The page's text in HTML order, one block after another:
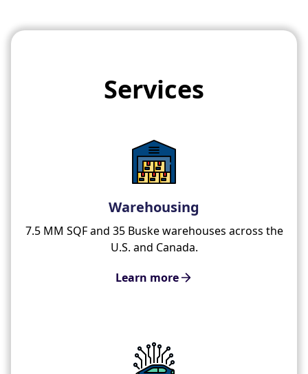
Services
Warehousing
7.5 MM SQF and 35 Buske warehouses across the
U.S. and Canada.
Learn more